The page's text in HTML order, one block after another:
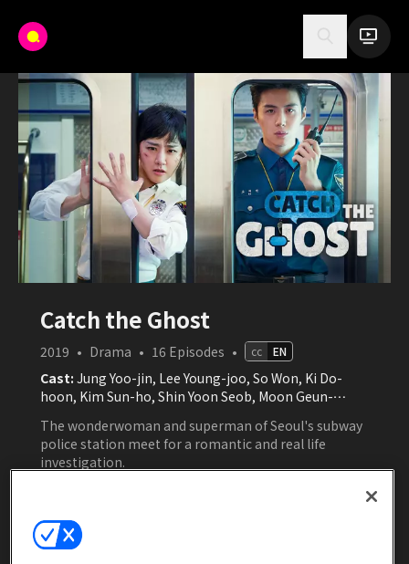
Catch the Ghost
2019 • Drama • 16 Episodes • cc EN
Cast: Jung Yoo-jin, Lee Young-joo, So Won, Ki Do-
hoon, Kim Sun-ho, Shin Yoon Seob, Moon Geun-
The wonderwoman and superman of Seoul's subway
police station meet for a romantic and real life
investigation.